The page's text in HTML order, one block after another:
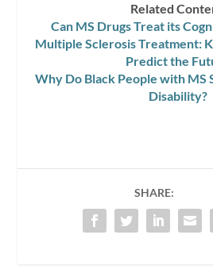
Related
Can MS Drugs Treat its
Multiple Sclerosis Treatment:
Predict the
Why Do Black People with MS
Disability?
SHARE: